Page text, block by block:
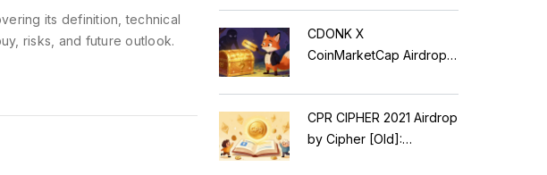
its definition, technical
risks, and future outlook.
CDONK X
CoinMarketCap Airdrop:
Guide
CPR CIPHER 2021 Airdrop
by Cipher [Old]: